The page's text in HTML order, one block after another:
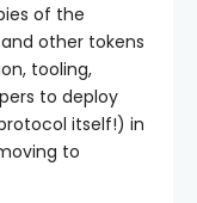
of the
other tokens
tooling,
to deploy
itself!) in
to